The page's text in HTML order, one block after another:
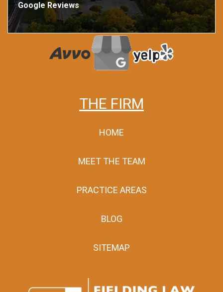
Google Reviews
THE FIRM
HOME
MEET THE TEAM
PRACTICE AREAS
BLOG
SITEMAP